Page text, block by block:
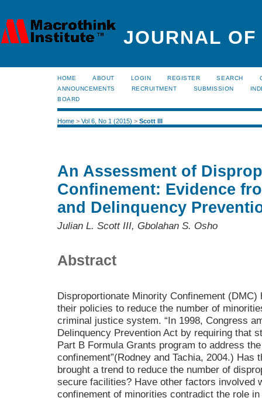
JOURNAL
HOME ABOUT LOGIN REGISTER SEARCH
ANNOUNCEMENTS
RECRUITMENT SUBMISSION
BOARD
Home > Vol 6, No 1 (2015) > Scott III
An Assessment of
Confinement: Evidence
and Delinquency
Julian L. Scott III, Gbolahan S. Osho
Abstract
Disproportionate Minority Confinement (DMC)
their policies to reduce the number of
criminal justice system. “In 1998, Congress
Delinquency Prevention Act by requiring that
Part B Formula Grants program to address
confinement”(Rodney and Tachia, 2004.) Has
brought a trend to reduce the number of
secure facilities? Have other factors involved
confinement of minorities contradict the role